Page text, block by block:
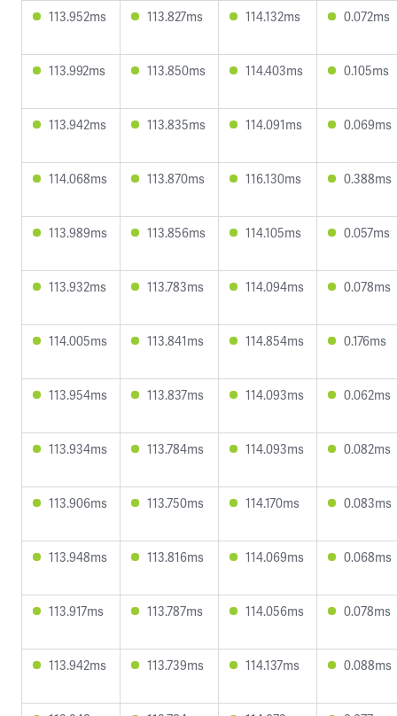
113.952ms 113.827ms 114.132ms 0.072ms
113.992ms 113.850ms 114.403ms 0.105ms
113.942ms 113.835ms 114.091ms 0.069ms
114.068ms 113.870ms 116.130ms 0.388ms
113.989ms 113.856ms 114.105ms 0.057ms
113.932ms 113.783ms 114.094ms 0.078ms
114.005ms 113.841ms 114.854ms 0.176ms
113.954ms 113.837ms 114.093ms 0.062ms
113.934ms 113.784ms 114.093ms 0.082ms
113.906ms 113.750ms 114.170ms 0.083ms
113.948ms 113.816ms 114.069ms 0.068ms
113.917ms 113.787ms 114.056ms 0.078ms
113.942ms 113.739ms 114.137ms 0.088ms